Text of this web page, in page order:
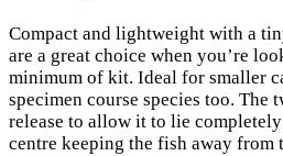
Compact and lightweight with a
are a great choice when you’re
minimum of kit. Ideal for smaller
specimen course species too. The
release to allow it to lie
centre keeping the fish away from